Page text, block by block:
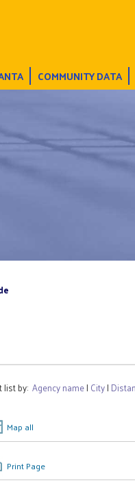
COMMUNITY DATA
list by:Agency name| City|
Map all
Print Page